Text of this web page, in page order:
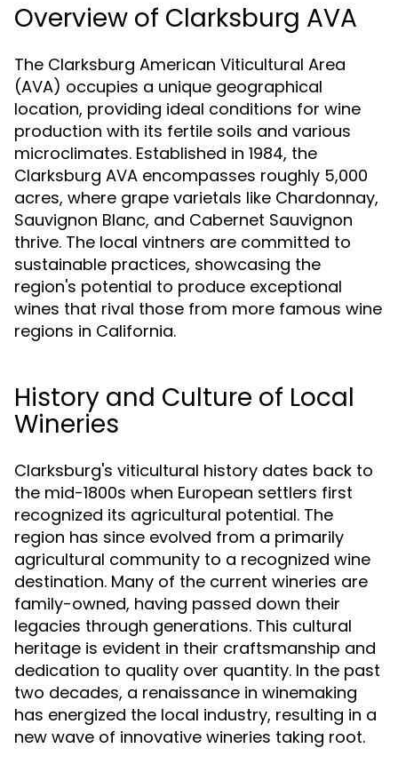
Overview of Clarksburg AVA
The Clarksburg American Viticultural Area
(AVA) occupies a unique geographical
location, providing ideal conditions for wine
production with its fertile soils and various
microclimates. Established in 1984, the
Clarksburg AVA encompasses roughly 5,000
acres, where grape varietals like Chardonnay,
Sauvignon Blanc, and Cabernet Sauvignon
thrive. The local vintners are committed to
sustainable practices, showcasing the
region's potential to produce exceptional
wines that rival those from more famous wine
regions in California.
History and Culture of Local
Wineries
Clarksburg's viticultural history dates back to
the mid-1800s when European settlers first
recognized its agricultural potential. The
region has since evolved from a primarily
agricultural community to a recognized wine
destination. Many of the current wineries are
family-owned, having passed down their
legacies through generations. This cultural
heritage is evident in their craftsmanship and
dedication to quality over quantity. In the past
two decades, a renaissance in winemaking
has energized the local industry, resulting in a
new wave of innovative wineries taking root.